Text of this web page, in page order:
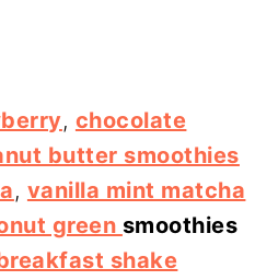
, chocolate
butter smoothies
, vanilla mint matcha
green smoothies
shake